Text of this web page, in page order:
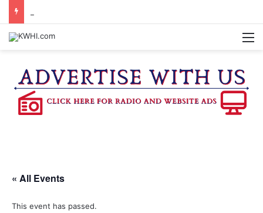
« All Events
This event has passed.